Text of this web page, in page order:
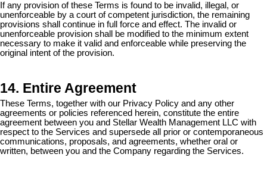
If any provision of these Terms is found to be invalid, illegal, or
unenforceable by a court of competent jurisdiction, the remaining
provisions shall continue in full force and effect. The invalid or
unenforceable provision shall be modified to the minimum extent
necessary to make it valid and enforceable while preserving the
original intent of the provision.
14. Entire Agreement
These Terms, together with our Privacy Policy and any other
agreements or policies referenced herein, constitute the entire
agreement between you and Stellar Wealth Management LLC with
respect to the Services and supersede all prior or contemporaneous
communications, proposals, and agreements, whether oral or
written, between you and the Company regarding the Services.